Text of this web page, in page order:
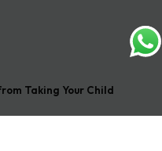
Taking Your Child